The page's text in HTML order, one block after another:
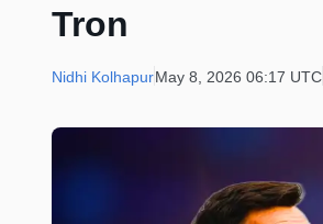
Tron
Nidhi KolhapurMay 8, 2026 06:17 UTC